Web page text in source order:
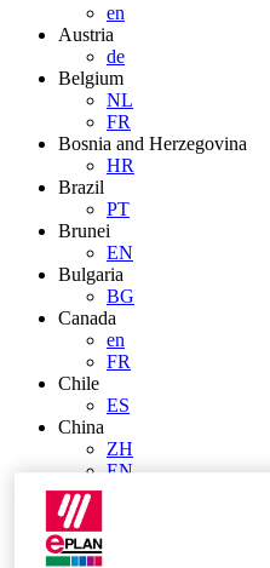
en
Austria
de
Belgium
NL
FR
Bosnia and Herzegovina
HR
Brazil
PT
Brunei
EN
Bulgaria
BG
Canada
en
FR
Chile
ES
China
ZH
EN
China Taiwan
Colombia